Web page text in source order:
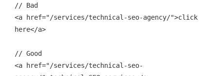
// Bad
<a href="/services/technical-seo-agency/">click
here</a>
// Good
<a href="/services/technical-seo-